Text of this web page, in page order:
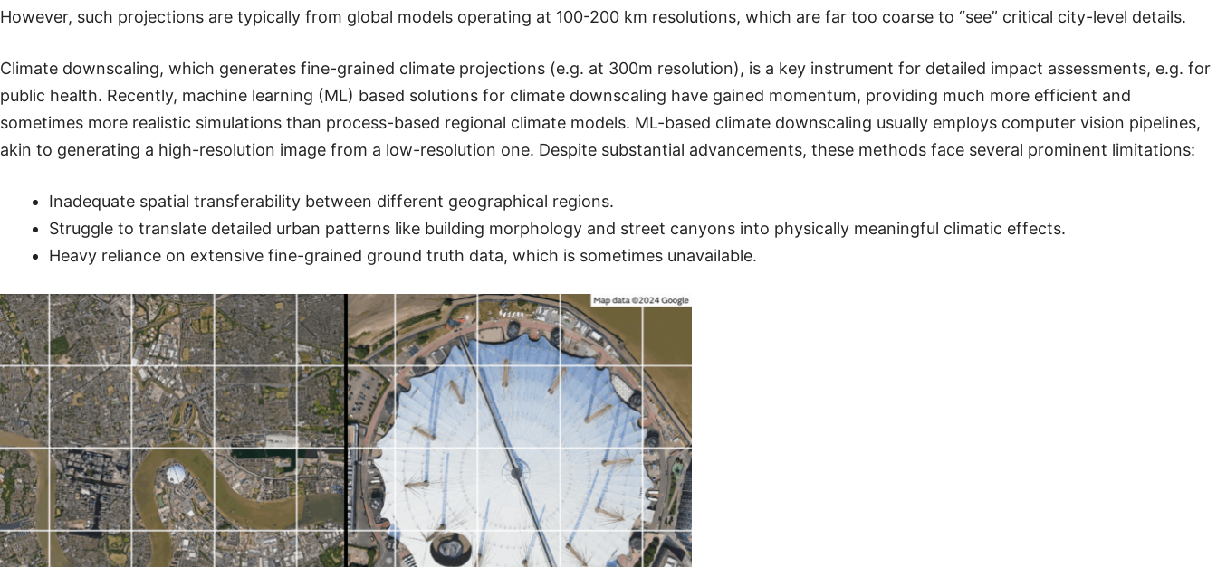
However, such projections are typically from global models operating at 100-200 km resolutions, which are far too coarse to “see” critical city-level details.
Climate downscaling, which generates fine-grained climate projections (e.g. at 300m resolution), is a key instrument for detailed impact assessments, e.g. for
public health. Recently, machine learning (ML) based solutions for climate downscaling have gained momentum, providing much more efficient and
sometimes more realistic simulations than process-based regional climate models. ML-based climate downscaling usually employs computer vision pipelines,
akin to generating a high-resolution image from a low-resolution one. Despite substantial advancements, these methods face several prominent limitations:
Inadequate spatial transferability between different geographical regions.
Struggle to translate detailed urban patterns like building morphology and street canyons into physically meaningful climatic effects.
Heavy reliance on extensive fine-grained ground truth data, which is sometimes unavailable.